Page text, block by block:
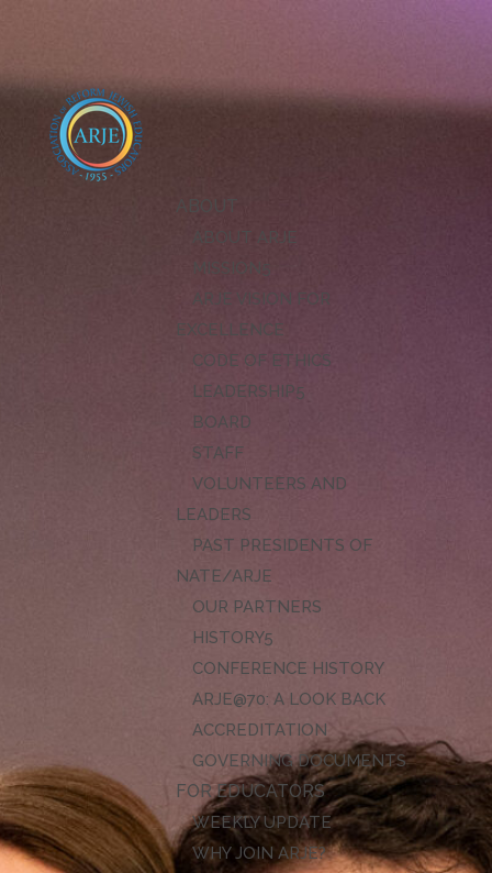
ARJE VISION FOR
EXCELLENCE
CODE OF ETHICS
LEADERSHIP
BOARD
STAFF
VOLUNTEERS AND
LEADERS
PAST PRESIDENTS OF
NATE/ARJE
OUR PARTNERS
HISTORY
CONFERENCE HISTORY
ARJE@70: A LOOK BACK
ACCREDITATION
GOVERNING DOCUMENTS
FOR EDUCATORS
WEEKLY UPDATE
WHY JOIN ARJE?